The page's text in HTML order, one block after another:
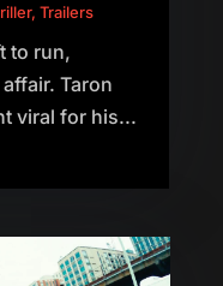
, Trailers
to run,
Taron
viral for his...